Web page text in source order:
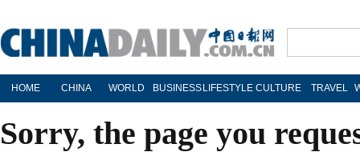
HOME CHINA WORLD BUSINESS LIFESTYLE CULTURE TRAVEL
Sorry, the page you